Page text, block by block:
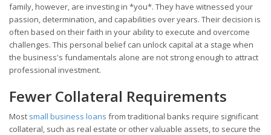
family, however, are investing in *you*. They have witnessed your
passion, determination, and capabilities over years. Their decision is
often based on their faith in your ability to execute and overcome
challenges. This personal belief can unlock capital at a stage when
the business's fundamentals alone are not strong enough to attract
professional investment.
Fewer Collateral Requirements
Most small business loans from traditional banks require significant
collateral, such as real estate or other valuable assets, to secure the